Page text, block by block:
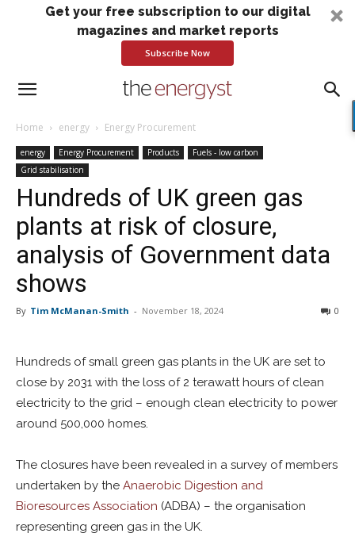
Get your free subscription to our digital
magazines and market reports
Subscribe Now
Home energy Energy Procurement
energy Energy Procurement Products
Fuels - low carbon
Grid stabilisation
Hundreds of UK green gas
plants at risk of closure,
analysis of Government data
shows
By Tim McManan-Smith - November 18, 2024 0
Hundreds of small green gas plants in the UK are set to
close by 2031 with the loss of 2 terawatt hours of clean
electricity to the grid – enough clean electricity to power
around 500,000 homes.
The closures have been revealed in a survey of members
undertaken by the Anaerobic Digestion and
Bioresources Association (ADBA) – the organisation
representing green gas in the UK.